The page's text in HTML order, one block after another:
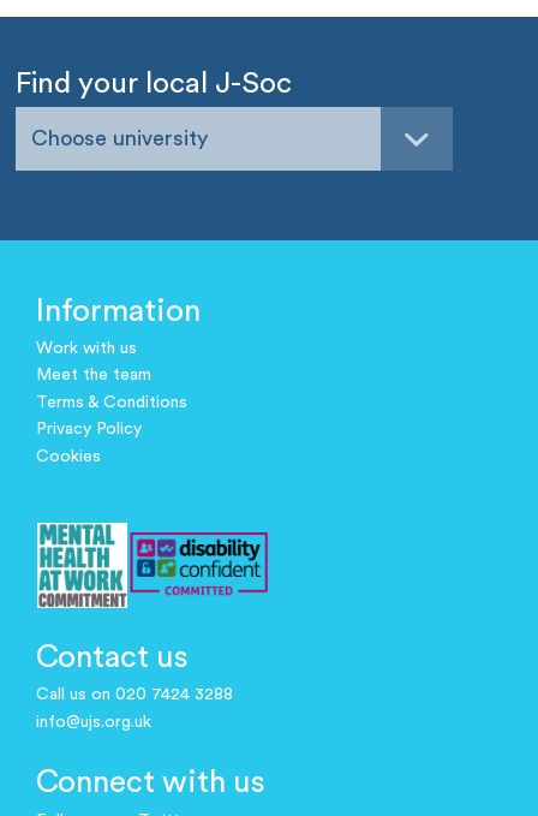
Find your local J-Soc
Choose university
Information
Work with us
Meet the team
Terms & Conditions
Privacy Policy
Cookies
Contact us
Call us on 020 7424 3288
info@ujs.org.uk
Connect with us